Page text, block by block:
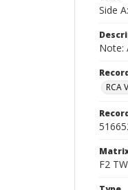
Side
Note:
RCA
F2